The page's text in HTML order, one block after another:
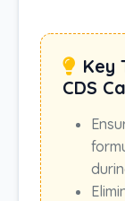
Key
CDS